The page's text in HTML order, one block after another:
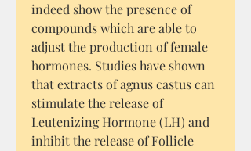
indeed show the presence of
compounds which are able to
adjust the production of female
hormones. Studies have shown
that extracts of agnus castus can
stimulate the release of
Leutenizing Hormone (LH) and
inhibit the release of Follicle